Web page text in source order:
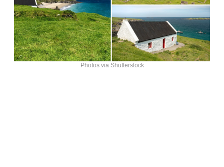
Photos via Shutterstock